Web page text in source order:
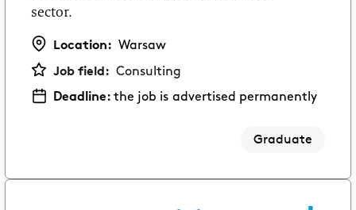
sector.
Location: Warsaw
Job field: Consulting
Deadline:the job is advertised permanently
Graduate